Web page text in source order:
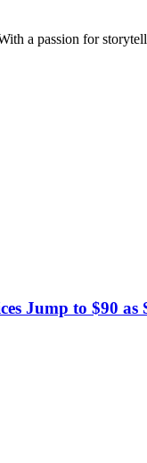
a passion for
Jump to $90 as